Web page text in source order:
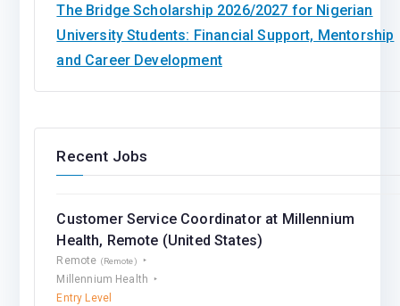
The Bridge Scholarship 2026/2027 for Nigerian
University Students: Financial Support, Mentorship
and Career Development
Recent Jobs
Customer Service Coordinator at Millennium
Health, Remote (United States)
Remote (Remote)
Millennium Health
Entry Level